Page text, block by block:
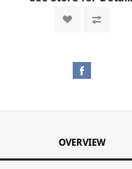
OVERVIEW